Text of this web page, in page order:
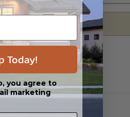
Today!
you agree to
marketing